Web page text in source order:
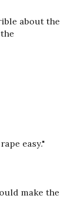
about the
easy."
make the